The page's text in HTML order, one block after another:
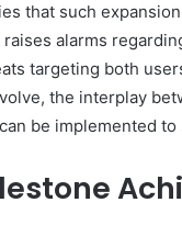
that such
alarms
targeting both
the interplay
be implemented